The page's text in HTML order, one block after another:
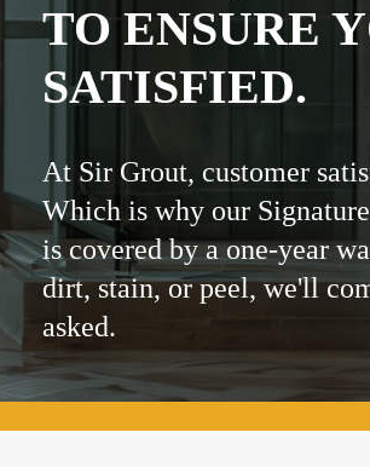
TO ENSURE
SATISFIED.
At Sir Grout, customer
Which is why our
is covered by a one-year
dirt, stain, or peel, we'll
asked.